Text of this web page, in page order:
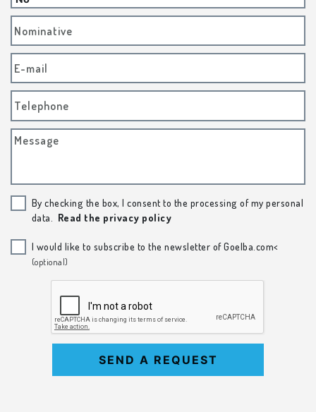
Nominative
E-mail
Telephone
Message
By checking the box, I consent to the processing of my personal
data.
Read the privacy policy
I would like to subscribe to the newsletter of Goelba.com<
(optional)
SEND A REQUEST